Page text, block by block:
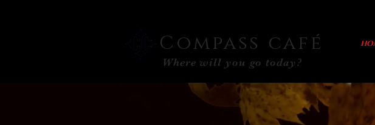
Compass café
Where will you go today?